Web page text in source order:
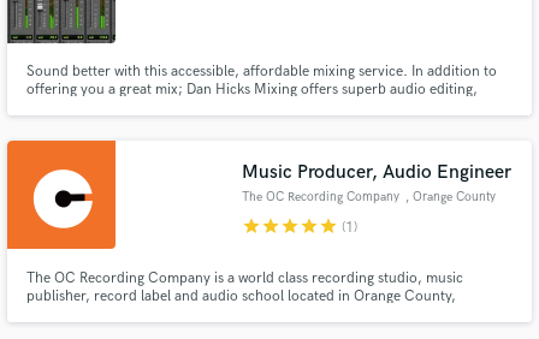
Sound better with this accessible, affordable mixing service. In addition to
offering you a great mix; Dan Hicks Mixing offers superb audio editing,
Music Producer, Audio Engineer
The OC Recording Company , Orange County
starstarstarstarstar (1)
The OC Recording Company is a world class recording studio, music
publisher, record label and audio school located in Orange County,
Make Amazing Music